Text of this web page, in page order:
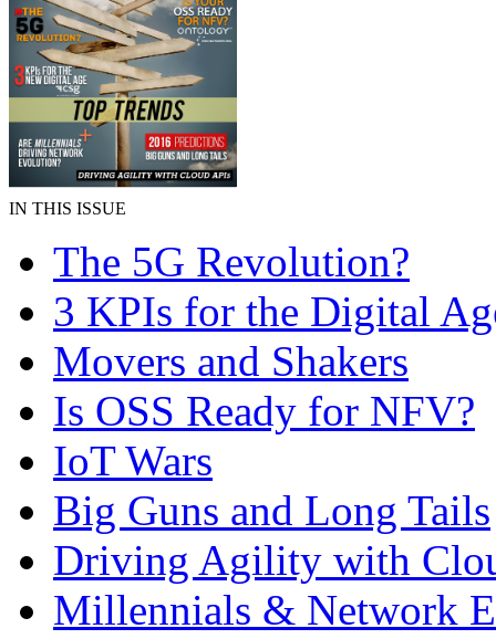
IN THIS ISSUE
The 5G Revolution?
3 KPIs for the Digital
Movers and Shakers
Is OSS Ready for NFV?
IoT Wars
Big Guns and Long Tails
Driving Agility with
Millennials & Network